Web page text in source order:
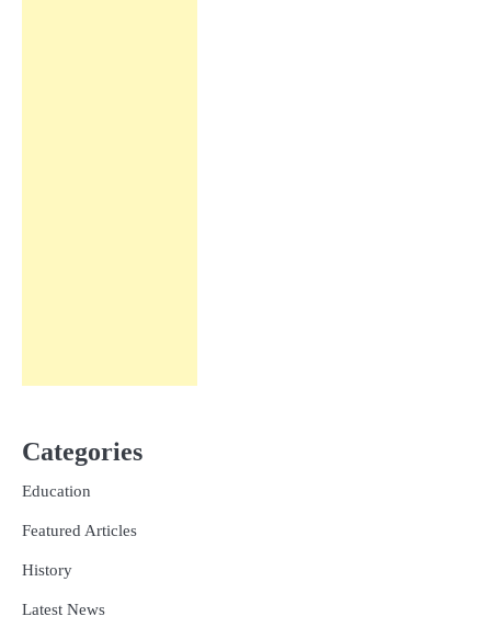
Categories
Education
Featured Articles
History
Latest News